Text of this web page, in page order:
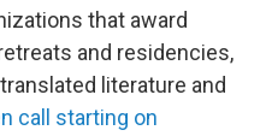
that award
and residencies,
literature and
call starting on